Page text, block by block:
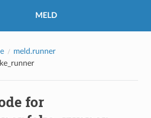
MELD
meld.runner
for